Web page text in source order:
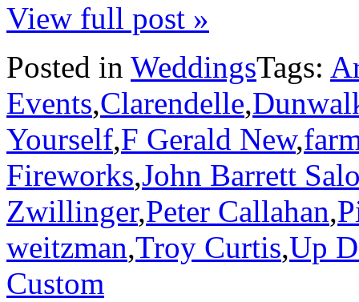
View full post »
Posted in WeddingsTags:
Events,Clarendelle,
Yourself,F Gerald New,
Fireworks,John Barrett
Zwillinger,Peter Callahan,
weitzman,Troy Curtis,Up
Custom